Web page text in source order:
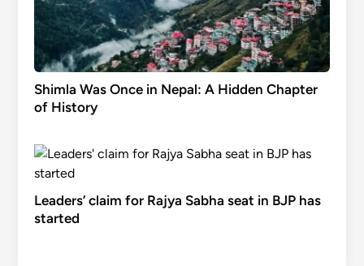
Shimla Was Once in Nepal: A Hidden Chapter
of History
Leaders’ claim for Rajya Sabha seat in BJP has
started